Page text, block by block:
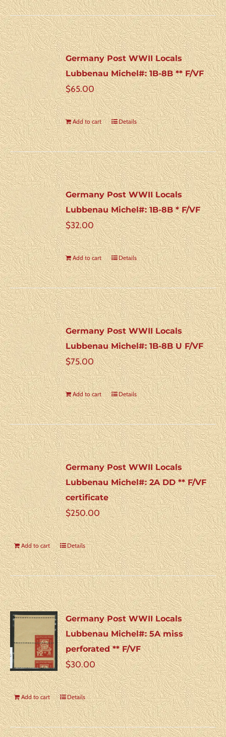
Germany Post WWII Locals
Lubbenau Michel#: 1B-8B ** F/VF
$65.00
Add to cart Details
Germany Post WWII Locals
Lubbenau Michel#: 1B-8B * F/VF
$32.00
Add to cart Details
Germany Post WWII Locals
Lubbenau Michel#: 1B-8B U F/VF
$75.00
Add to cart Details
Germany Post WWII Locals
Lubbenau Michel#: 2A DD ** F/VF
certificate
$250.00
Add to cart Details
Germany Post WWII Locals
Lubbenau Michel#: 5A miss
perforated ** F/VF
$30.00
Add to cart Details